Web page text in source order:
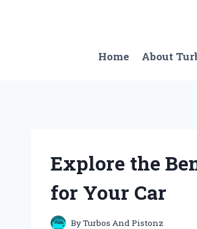
Home About
Explore the
for Your Car
ByTurbos And Pistonz